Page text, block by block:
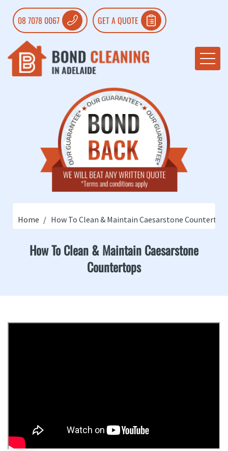
08 7078 0067 GET A QUOTE
Home How To Clean & Maintain Caesarstone
How To Clean & Maintain Caesarstone
Countertops